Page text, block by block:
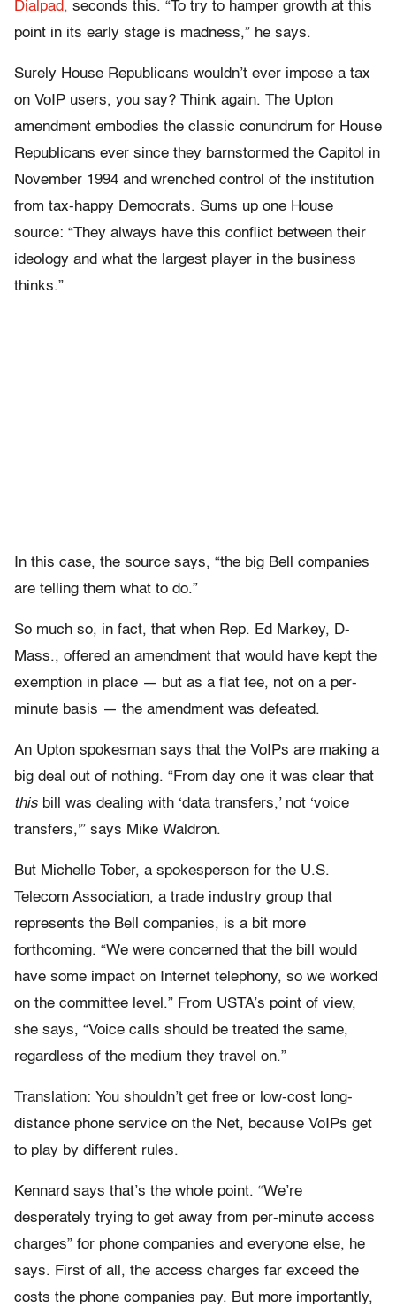
Dialpad, seconds this. “To try to hamper growth at this
point in its early stage is madness,” he says.
Surely House Republicans wouldn’t ever impose a tax
on VoIP users, you say? Think again. The Upton
amendment embodies the classic conundrum for House
Republicans ever since they barnstormed the Capitol in
November 1994 and wrenched control of the institution
from tax-happy Democrats. Sums up one House
source: “They always have this conflict between their
ideology and what the largest player in the business
thinks.”
In this case, the source says, “the big Bell companies
are telling them what to do.”
So much so, in fact, that when Rep. Ed Markey, D-
Mass., offered an amendment that would have kept the
exemption in place — but as a flat fee, not on a per-
minute basis — the amendment was defeated.
An Upton spokesman says that the VoIPs are making a
big deal out of nothing. “From day one it was clear that
this bill was dealing with ‘data transfers,’ not ‘voice
transfers,'” says Mike Waldron.
But Michelle Tober, a spokesperson for the U.S.
Telecom Association, a trade industry group that
represents the Bell companies, is a bit more
forthcoming. “We were concerned that the bill would
have some impact on Internet telephony, so we worked
on the committee level.” From USTA’s point of view,
she says, “Voice calls should be treated the same,
regardless of the medium they travel on.”
Translation: You shouldn’t get free or low-cost long-
distance phone service on the Net, because VoIPs get
to play by different rules.
Kennard says that’s the whole point. “We’re
desperately trying to get away from per-minute access
charges” for phone companies and everyone else, he
says. First of all, the access charges far exceed the
costs the phone companies pay. But more importantly,